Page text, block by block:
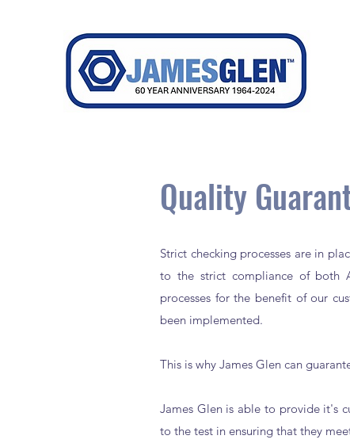
Quality
Strict checking processes are in
to the strict compliance of both
processes for the benefit of our
been implemented.
This is why James Glen can
James Glen is able to provide it's
to the test in ensuring that they